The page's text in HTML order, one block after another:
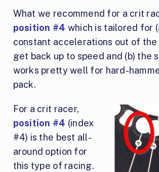
What we recommend for a crit
position #4 which is tailored for
constant accelerations out of
get back up to speed and (b) the
works pretty well for hard-
pack.
For a crit racer,
position #4 (index
#4) is the best all-
around option for
this type of racing.